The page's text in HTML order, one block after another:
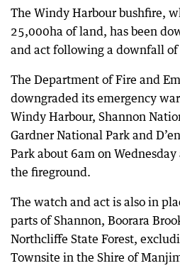
The Windy Harbour bushfire,
25,000ha of land, has been
and act following a downfall of
The Department of Fire and
downgraded its emergency
Windy Harbour, Shannon
Gardner National Park and
Park about 6am on
the fireground.
The watch and act is also in
parts of Shannon, Boorara
Northcliffe State Forest,
Townsite in the Shire of